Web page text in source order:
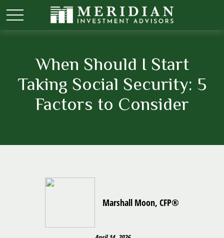
When Should I Start
Taking Social Security: 5
Factors to Consider
Marshall Moon, CFP®